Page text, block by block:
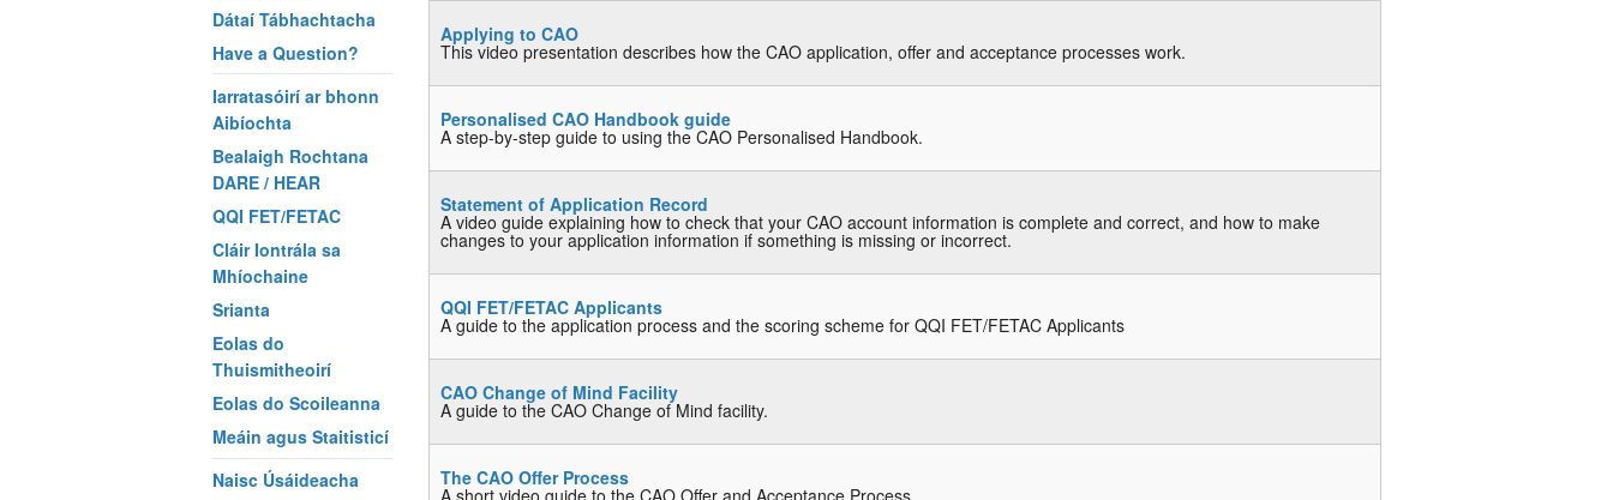
Applying to CAO
This video presentation describes how the CAO application, offer and acceptance processes work.
Personalised CAO Handbook guide
A step-by-step guide to using the CAO Personalised Handbook.
Statement of Application Record
A video guide explaining how to check that your CAO account information is complete and correct, and how to make
changes to your application information if something is missing or incorrect.
QQI FET/FETAC Applicants
A guide to the application process and the scoring scheme for QQI FET/FETAC Applicants
CAO Change of Mind Facility
A guide to the CAO Change of Mind facility.
The CAO Offer Process
A short video guide to the CAO Offer and Acceptance Process.
Dátaí Tábhachtacha
Have a Question?
Iarratasóirí ar bhonn
Aibíochta
Bealaigh Rochtana
DARE / HEAR
QQI FET/FETAC
Cláir Iontrála sa
Mhíochaine
Srianta
Eolas do
Thuismitheoirí
Eolas do Scoileanna
Meáin agus Staitisticí
Naisc Úsáideacha